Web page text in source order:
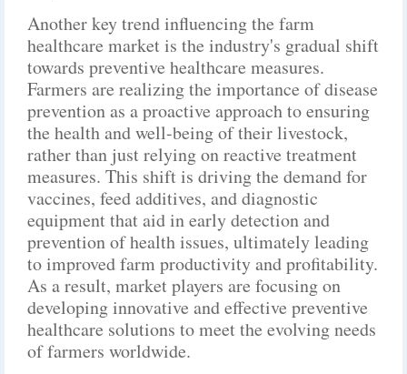
Another key trend influencing the farm
healthcare market is the industry's gradual shift
towards preventive healthcare measures.
Farmers are realizing the importance of disease
prevention as a proactive approach to ensuring
the health and well-being of their livestock,
rather than just relying on reactive treatment
measures. This shift is driving the demand for
vaccines, feed additives, and diagnostic
equipment that aid in early detection and
prevention of health issues, ultimately leading
to improved farm productivity and profitability.
As a result, market players are focusing on
developing innovative and effective preventive
healthcare solutions to meet the evolving needs
of farmers worldwide.